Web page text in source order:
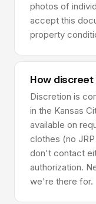
photos of
accept this
property
How
Discretion is
in the Kansas
available on
clothes (no
don't contact
authorization.
we're there for.